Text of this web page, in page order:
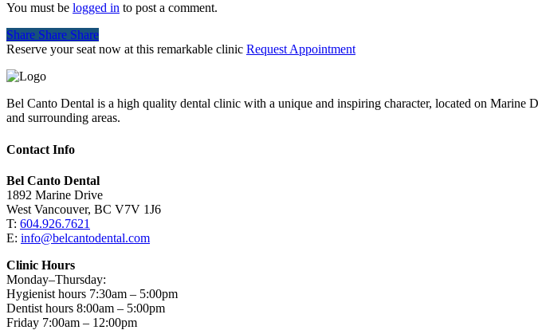
You must be logged in to post a comment.
Share
Share Share Share
Reserve your seat now at this remarkable clinic Request Appointment
Bel Canto Dental is a high quality dental clinic with a unique and inspiring character, located on
and surrounding areas.
Contact Info
Bel Canto Dental
1892 Marine Drive
West Vancouver, BC V7V 1J6
T: 604.926.7621
E: info@belcantodental.com
Clinic Hours
Monday–Thursday:
Hygienist hours 7:30am – 5:00pm
Dentist hours 8:00am – 5:00pm
Friday 7:00am – 12:00pm